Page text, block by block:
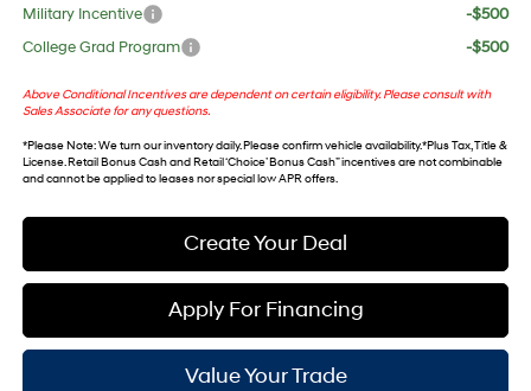
Military Incentive
-$500
College Grad Program
-$500
Above Conditional Incentives are dependent on certain eligibility. Please consult with
Sales Associate for any questions.
*Please Note: We turn our inventory daily. Please confirm vehicle availability. *Plus Tax, Title &
License. Retail Bonus Cash and Retail ‘Choice’ Bonus Cash” incentives are not combinable
and cannot be applied to leases nor special low APR offers.
Create Your Deal
Apply For Financing
Value Your Trade